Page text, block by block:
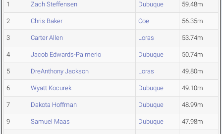
1 Zach Steffensen Dubuque 59.48m
2 Chris Baker Coe 56.35m
3 Carter Allen Loras 53.74m
4 Jacob Edwards-Palmerio Dubuque 50.74m
5 DreAnthony Jackson Loras 49.80m
6 Wyatt Kocurek Dubuque 49.10m
7 Dakota Hoffman Dubuque 48.99m
9 Samuel Maas Dubuque 47.98m